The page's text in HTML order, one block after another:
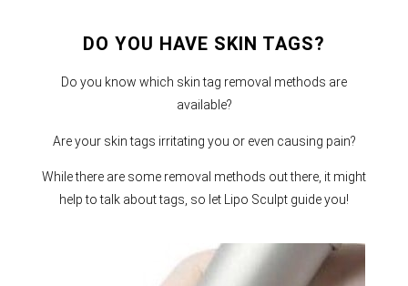
DO YOU HAVE SKIN TAGS?
Do you know which skin tag removal methods are
available?
Are your skin tags irritating you or even causing pain?
While there are some removal methods out there, it might
help to talk about tags, so let Lipo Sculpt guide you!